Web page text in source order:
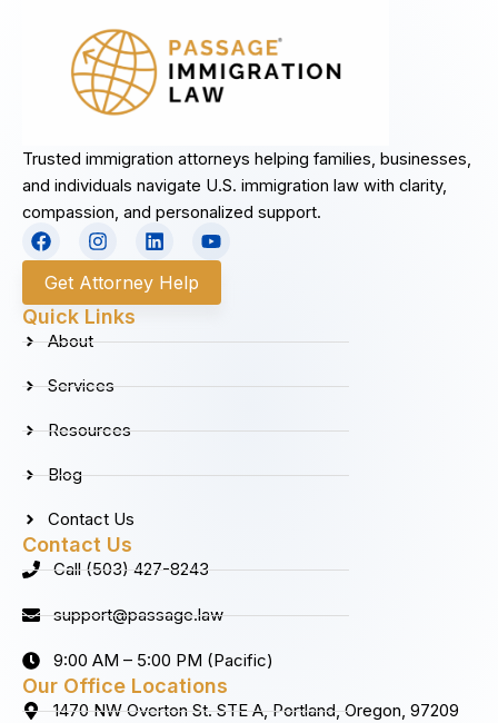
Trusted immigration attorneys helping families, businesses,
and individuals navigate U.S. immigration law with clarity,
compassion, and personalized support.
F
a
c
e
b
o
o
I
n
t
a
g
m
L
i
n
k
e
Y
o
u
u
Get Attorney Help
Quick Links
About
Services
Resources
Blog
Contact Us
Contact Us
Call (503) 427-8243
support@passage.law
9:00 AM – 5:00 PM (Pacific)
Our Office Locations
1470 NW Overton St. STE A, Portland, Oregon, 97209